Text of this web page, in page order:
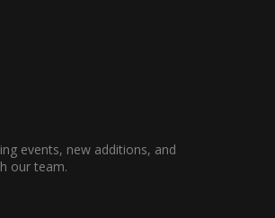
events, new additions, and
our team.